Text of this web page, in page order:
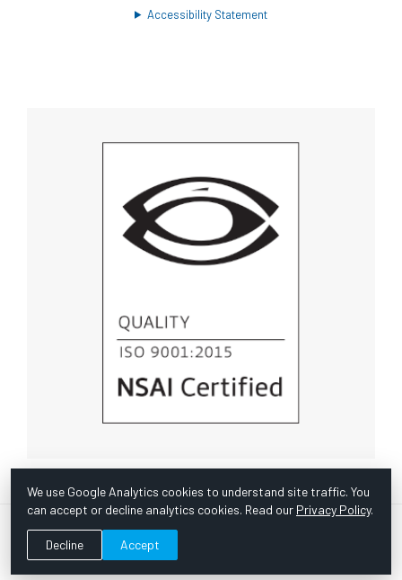
Accessibility Statement
© Copyright 1967 -2026 Scientific Instruments, Inc. | Website
by Bazooka Digital |Customer Satisfaction Survey
We use Google Analytics cookies to understand site traffic. You
can accept or decline analytics cookies. Read our Privacy Policy.
Decline Accept